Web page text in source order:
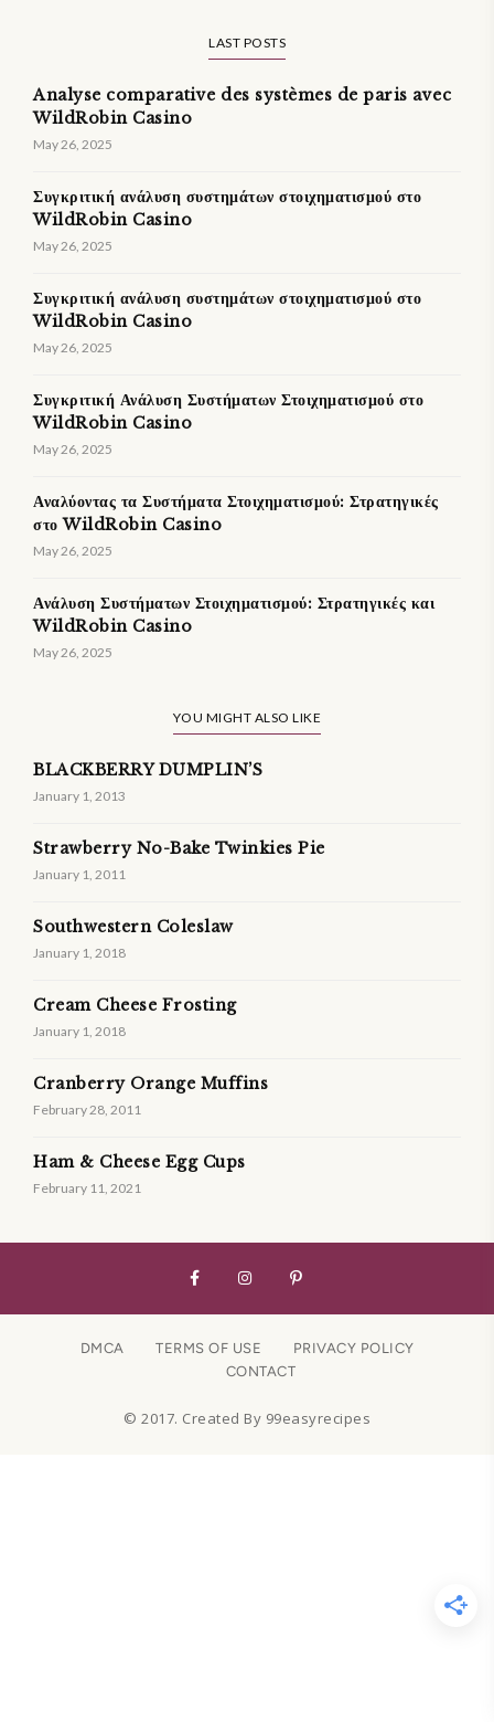
LAST POSTS
Analyse comparative des systèmes de paris avec
WildRobin Casino
May 26, 2025
Συγκριτική ανάλυση συστημάτων στοιχηματισμού στο
WildRobin Casino
May 26, 2025
Συγκριτική ανάλυση συστημάτων στοιχηματισμού στο
WildRobin Casino
May 26, 2025
Συγκριτική Ανάλυση Συστήματων Στοιχηματισμού στο
WildRobin Casino
May 26, 2025
Αναλύοντας τα Συστήματα Στοιχηματισμού: Στρατηγικές
στο WildRobin Casino
May 26, 2025
Ανάλυση Συστήματων Στοιχηματισμού: Στρατηγικές και
WildRobin Casino
May 26, 2025
YOU MIGHT ALSO LIKE
BLACKBERRY DUMPLIN’S
January 1, 2013
Strawberry No-Bake Twinkies Pie
January 1, 2011
Southwestern Coleslaw
January 1, 2018
Cream Cheese Frosting
January 1, 2018
Cranberry Orange Muffins
February 28, 2011
Ham & Cheese Egg Cups
February 11, 2021
DMCA TERMS OF USE
PRIVACY POLICY
CONTACT
© 2017. Created By 99easyrecipes